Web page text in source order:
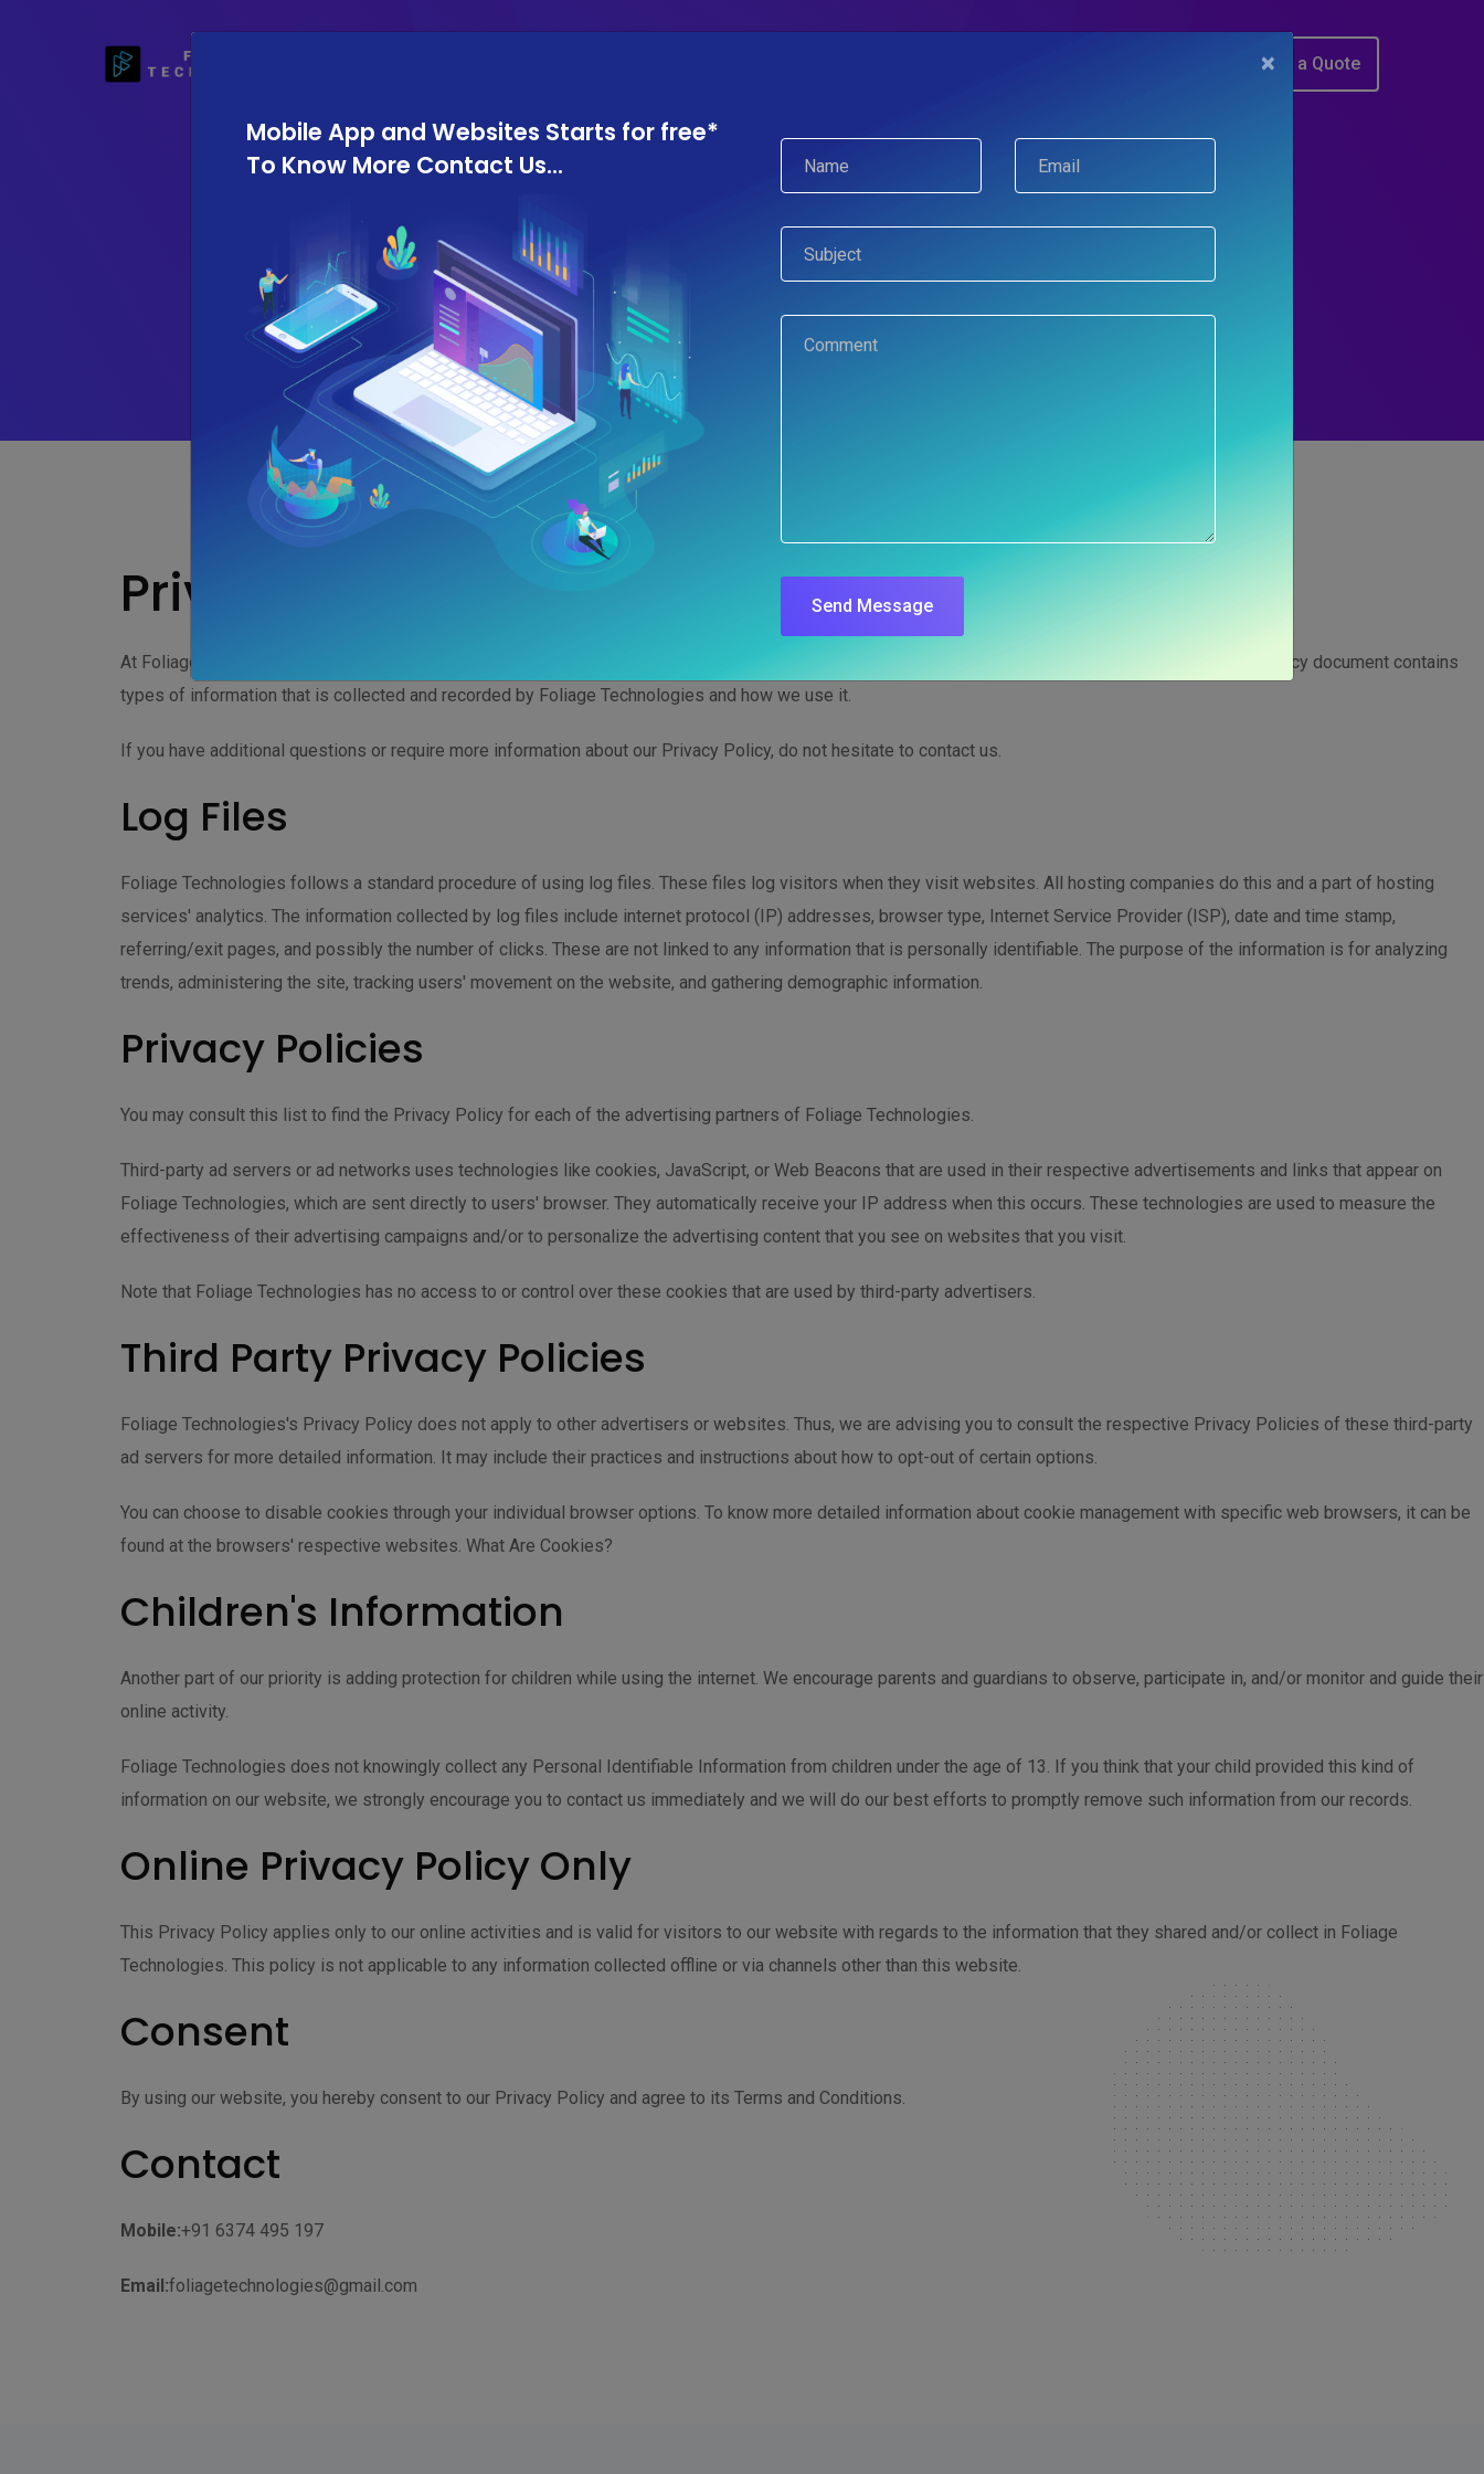
Get a Quote
×
Mobile App and Websites Starts for free*
To Know More Contact Us...
Send Message
Privacy policy
Privacy Policy for Foliage Technologies
At Foliage Technologies, accessible from http://www.foliagetechnologies.com/, one of our main priorities is the privacy of our visitors. This Privacy Policy document contains
types of information that is collected and recorded by Foliage Technologies and how we use it.
If you have additional questions or require more information about our Privacy Policy, do not hesitate to contact us.
Log Files
Foliage Technologies follows a standard procedure of using log files. These files log visitors when they visit websites. All hosting companies do this and a part of hosting
services' analytics. The information collected by log files include internet protocol (IP) addresses, browser type, Internet Service Provider (ISP), date and time stamp,
referring/exit pages, and possibly the number of clicks. These are not linked to any information that is personally identifiable. The purpose of the information is for analyzing
trends, administering the site, tracking users' movement on the website, and gathering demographic information.
Privacy Policies
You may consult this list to find the Privacy Policy for each of the advertising partners of Foliage Technologies.
Third-party ad servers or ad networks uses technologies like cookies, JavaScript, or Web Beacons that are used in their respective advertisements and links that appear on
Foliage Technologies, which are sent directly to users' browser. They automatically receive your IP address when this occurs. These technologies are used to measure the
effectiveness of their advertising campaigns and/or to personalize the advertising content that you see on websites that you visit.
Note that Foliage Technologies has no access to or control over these cookies that are used by third-party advertisers.
Third Party Privacy Policies
Foliage Technologies's Privacy Policy does not apply to other advertisers or websites. Thus, we are advising you to consult the respective Privacy Policies of these third-party
ad servers for more detailed information. It may include their practices and instructions about how to opt-out of certain options.
You can choose to disable cookies through your individual browser options. To know more detailed information about cookie management with specific web browsers, it can be
found at the browsers' respective websites. What Are Cookies?
Children's Information
Another part of our priority is adding protection for children while using the internet. We encourage parents and guardians to observe, participate in, and/or monitor and guide their
online activity.
Foliage Technologies does not knowingly collect any Personal Identifiable Information from children under the age of 13. If you think that your child provided this kind of
information on our website, we strongly encourage you to contact us immediately and we will do our best efforts to promptly remove such information from our records.
Online Privacy Policy Only
This Privacy Policy applies only to our online activities and is valid for visitors to our website with regards to the information that they shared and/or collect in Foliage
Technologies. This policy is not applicable to any information collected offline or via channels other than this website.
Consent
By using our website, you hereby consent to our Privacy Policy and agree to its Terms and Conditions.
Contact
Mobile:+91 6374 495 197
Email:foliagetechnologies@gmail.com